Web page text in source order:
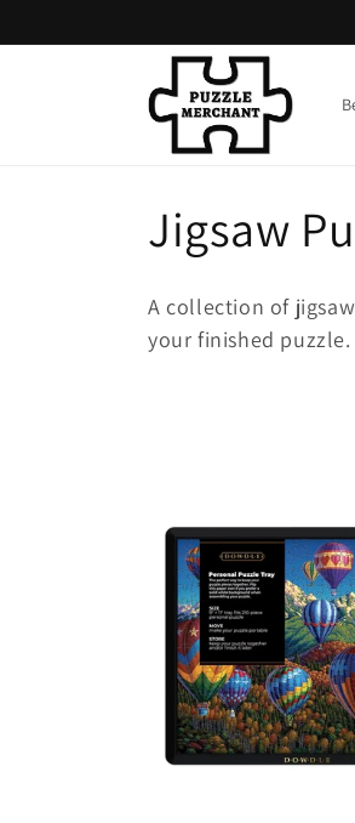
C
o
l
c
Jigsaw
A collection of
your finished puzzle.